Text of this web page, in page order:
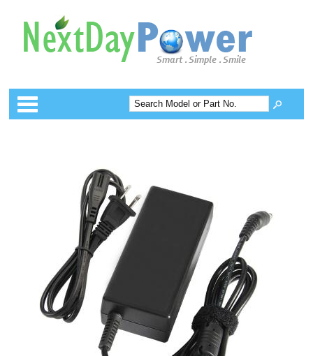
Categories